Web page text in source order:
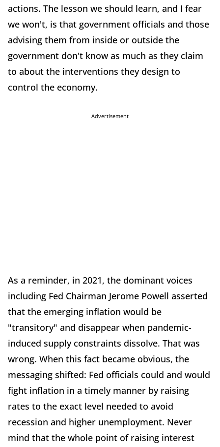
actions. The lesson we should learn, and I fear
we won't, is that government officials and those
advising them from inside or outside the
government don't know as much as they claim
to about the interventions they design to
control the economy.
Advertisement
As a reminder, in 2021, the dominant voices
including Fed Chairman Jerome Powell asserted
that the emerging inflation would be
"transitory" and disappear when pandemic-
induced supply constraints dissolve. That was
wrong. When this fact became obvious, the
messaging shifted: Fed officials could and would
fight inflation in a timely manner by raising
rates to the exact level needed to avoid
recession and higher unemployment. Never
mind that the whole point of raising interest